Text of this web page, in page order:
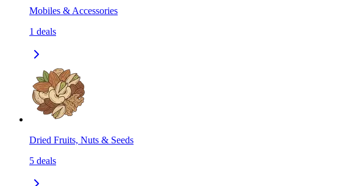
Mobiles & Accessories
1 deals
Dried Fruits, Nuts & Seeds
5 deals